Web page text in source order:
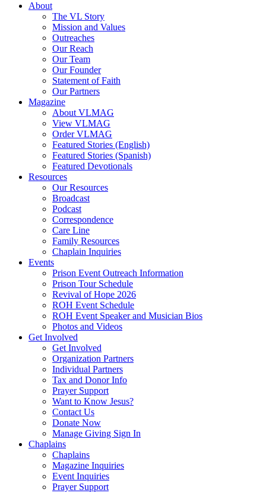
About
The VL Story
Mission and Values
Outreaches
Our Reach
Our Team
Our Founder
Statement of Faith
Our Partners
Magazine
About VLMAG
View VLMAG
Order VLMAG
Featured Stories (English)
Featured Stories (Spanish)
Featured Devotionals
Resources
Our Resources
Broadcast
Podcast
Correspondence
Care Line
Family Resources
Chaplain Inquiries
Events
Prison Event Outreach Information
Prison Tour Schedule
Revival of Hope 2026
ROH Event Schedule
ROH Event Speaker and Musician Bios
Photos and Videos
Get Involved
Get Involved
Organization Partners
Individual Partners
Tax and Donor Info
Prayer Support
Want to Know Jesus?
Contact Us
Donate Now
Manage Giving Sign In
Chaplains
Chaplains
Magazine Inquiries
Event Inquiries
Prayer Support